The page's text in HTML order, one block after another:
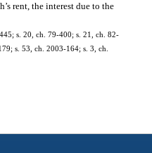
rent, the interest due to the
s. 20, ch. 79-400; s. 21, ch. 82-
s. 53, ch. 2003-164; s. 3, ch.